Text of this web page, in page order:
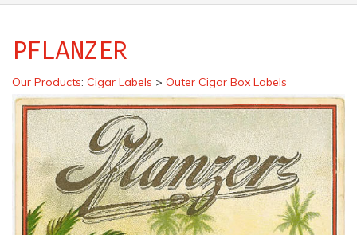
PFLANZER
Our Products: Cigar Labels > Outer Cigar Box Labels